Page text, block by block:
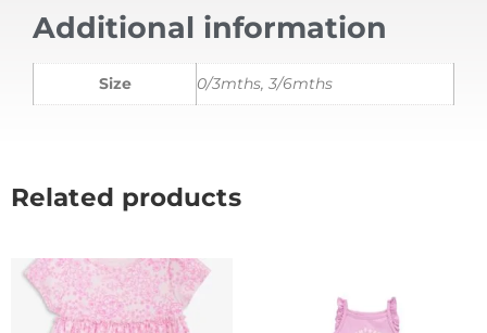
Additional information
Size 0/3mths, 3/6mths
Related products